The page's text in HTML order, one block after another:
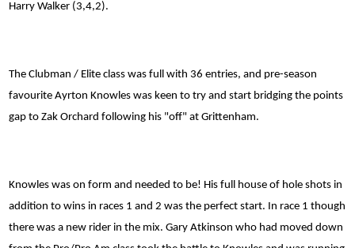
Harry Walker (3,4,2).
The Clubman / Elite class was full with 36 entries, and pre-season
favourite Ayrton Knowles was keen to try and start bridging the points
gap to Zak Orchard following his "off" at Grittenham.
Knowles was on form and needed to be! His full house of hole shots in
addition to wins in races 1 and 2 was the perfect start. In race 1 though
there was a new rider in the mix. Gary Atkinson who had moved down